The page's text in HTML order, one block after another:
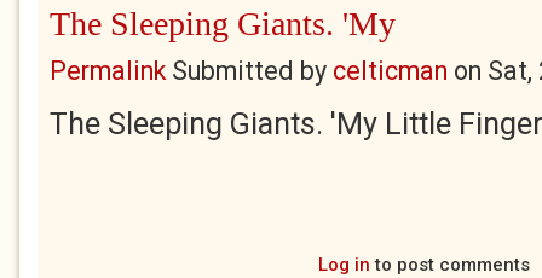
The Sleeping Giants. 'My
PermalinkSubmitted by celticman on Sat,
The Sleeping Giants. 'My Little
Log in to post comments